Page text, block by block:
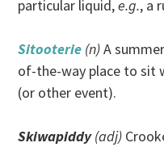
particular liquid,e.g., a
Sitooterie (n)A
of-the-way place to sit
(or other event).
Skiwapiddy (adj)